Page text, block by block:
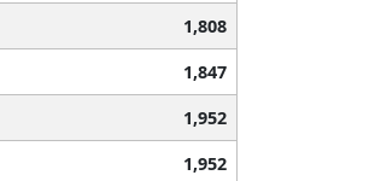
1,808
1,847
1,952
1,952